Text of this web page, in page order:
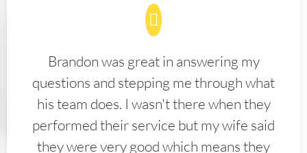
Brandon was great in answering my
questions and stepping me through what
his team does. I wasn't there when they
performed their service but my wife said
they were very good which means they